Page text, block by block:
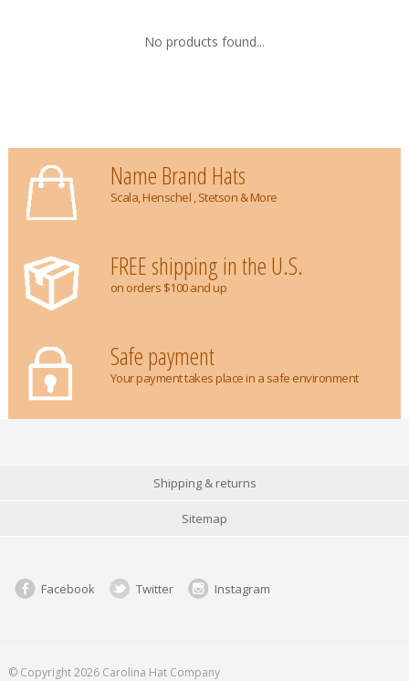
No products found...
Name Brand Hats
Scala, Henschel , Stetson & More
FREE shipping in the U.S.
on orders $100 and up
Safe payment
Your payment takes place in a safe environment
Shipping & returns
Sitemap
Facebook Twitter Instagram
© Copyright 2026 Carolina Hat Company